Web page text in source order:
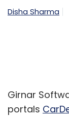
Disha Sharma
Girnar
portals